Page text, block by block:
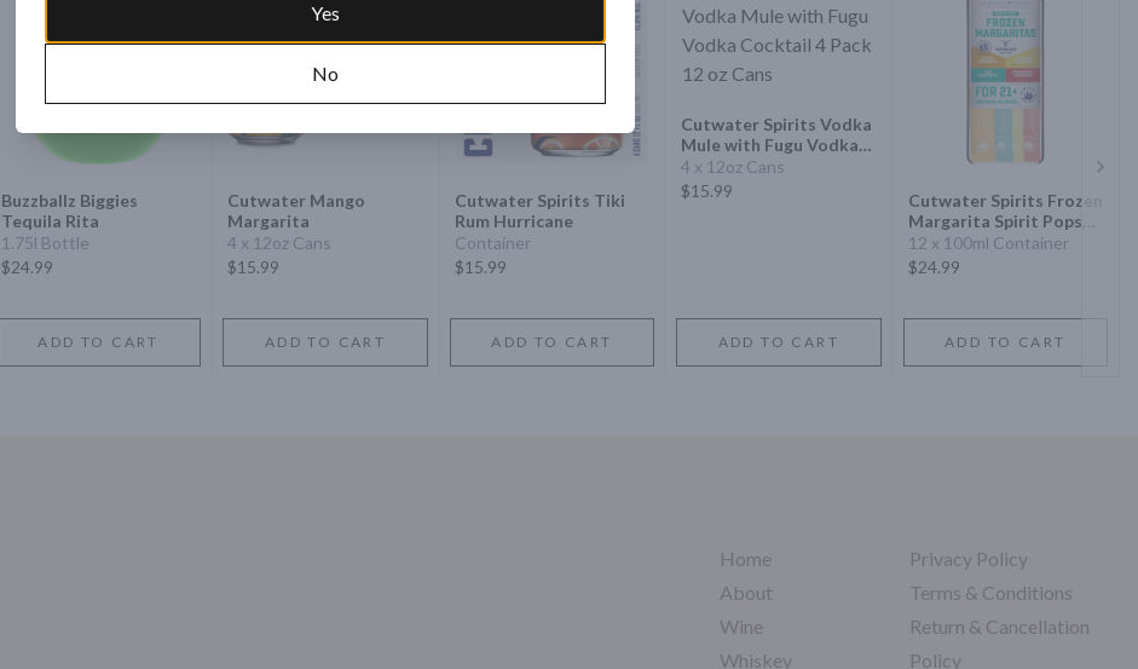
Buzzballz Biggies
Tequila Rita
1.75l Bottle
$24.99
ADD TO CART
Cutwater Mango
Margarita
4 x 12oz Cans
$15.99
ADD TO CART
Cutwater Spirits Tiki
Rum Hurricane
Container
$15.99
ADD TO CART
Cutwater Spirits Vodka
Mule with Fugu Vodka
Cocktail
4 x 12oz Cans
$15.99
ADD TO CART
Cutwater Spirits Frozen
Margarita Spirit Pops
Variety
12 x 100ml Container
$24.99
ADD TO CART
Home
About
Wine
Whiskey
Privacy Policy
Terms & Conditions
Return & Cancellation
Policy
Yes
No